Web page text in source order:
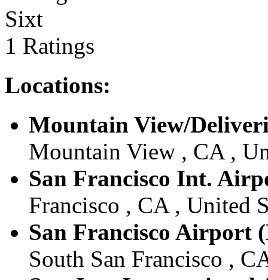
Sixt
1 Ratings
Locations:
Mountain View/
Mountain View , CA ,
San Francisco Int.
Francisco , CA , United
San Francisco Airport
South San Francisco ,